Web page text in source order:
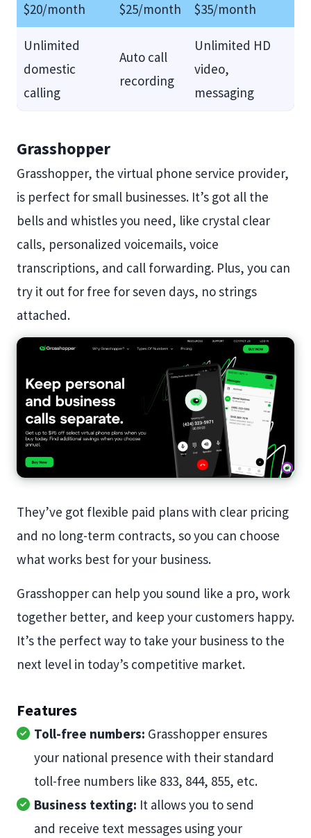
$20/month $25/month $35/month
Unlimited
domestic
calling
Auto call
recording
Unlimited HD
video,
messaging
Grasshopper
Grasshopper, the virtual phone service provider,
is perfect for small businesses. It’s got all the
bells and whistles you need, like crystal clear
calls, personalized voicemails, voice
transcriptions, and call forwarding. Plus, you can
try it out for free for seven days, no strings
attached.
They’ve got flexible paid plans with clear pricing
and no long-term contracts, so you can choose
what works best for your business.
Grasshopper can help you sound like a pro, work
together better, and keep your customers happy.
It’s the perfect way to take your business to the
next level in today’s competitive market.
Features
Toll-free numbers: Grasshopper ensures
your national presence with their standard
toll-free numbers like 833, 844, 855, etc.
Business texting: It allows you to send
and receive text messages using your